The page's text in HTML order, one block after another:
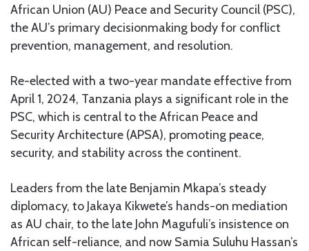
African Union (AU) Peace and Security Council (PSC),
the AU’s primary decisionmaking body for conflict
prevention, management, and resolution.
Re-elected with a two-year mandate effective from
April 1, 2024, Tanzania plays a significant role in the
PSC, which is central to the African Peace and
Security Architecture (APSA), promoting peace,
security, and stability across the continent.
Leaders from the late Benjamin Mkapa’s steady
diplomacy, to Jakaya Kikwete’s hands-on mediation
as AU chair, to the late John Magufuli’s insistence on
African self-reliance, and now Samia Suluhu Hassan’s